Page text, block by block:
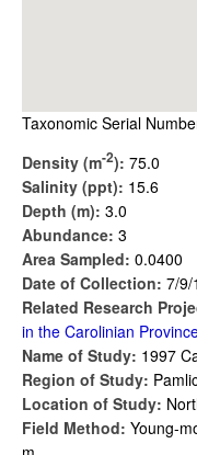
Taxonomic Serial
Density (m-2): 75.0
Salinity (ppt): 15.6
Depth (m): 3.0
Abundance: 3
Area Sampled: 0.0400
Date of Collection: 7/9/
Related Research
in the Carolinian
Name of Study: 1997
Region of Study:
Location of Study:
Field Method: Young-